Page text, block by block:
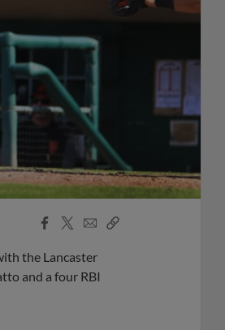
Facebook
X
EmailCopy
the Lancaster
and a four RBI